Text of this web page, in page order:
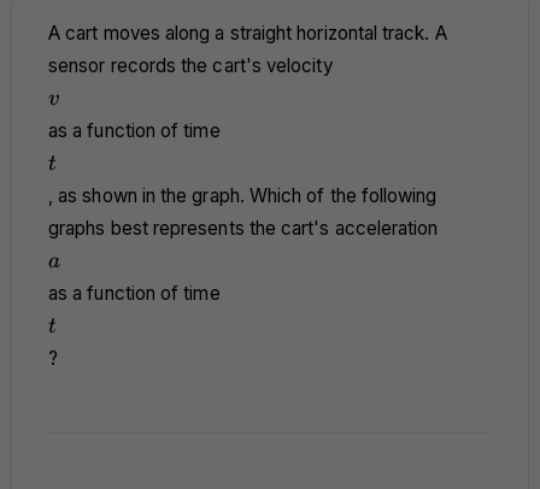
A cart moves along a straight horizontal track. A
sensor records the cart's velocity
v
v
as a function of time
t
t
, as shown in the graph. Which of the following
graphs best represents the cart's acceleration
a
a
as a function of time
t
t
?